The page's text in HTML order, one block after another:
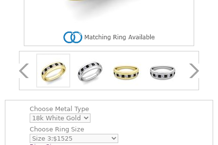
Choose Metal Type
Choose Ring Size